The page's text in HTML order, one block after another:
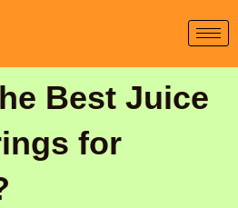
Best Juice
for